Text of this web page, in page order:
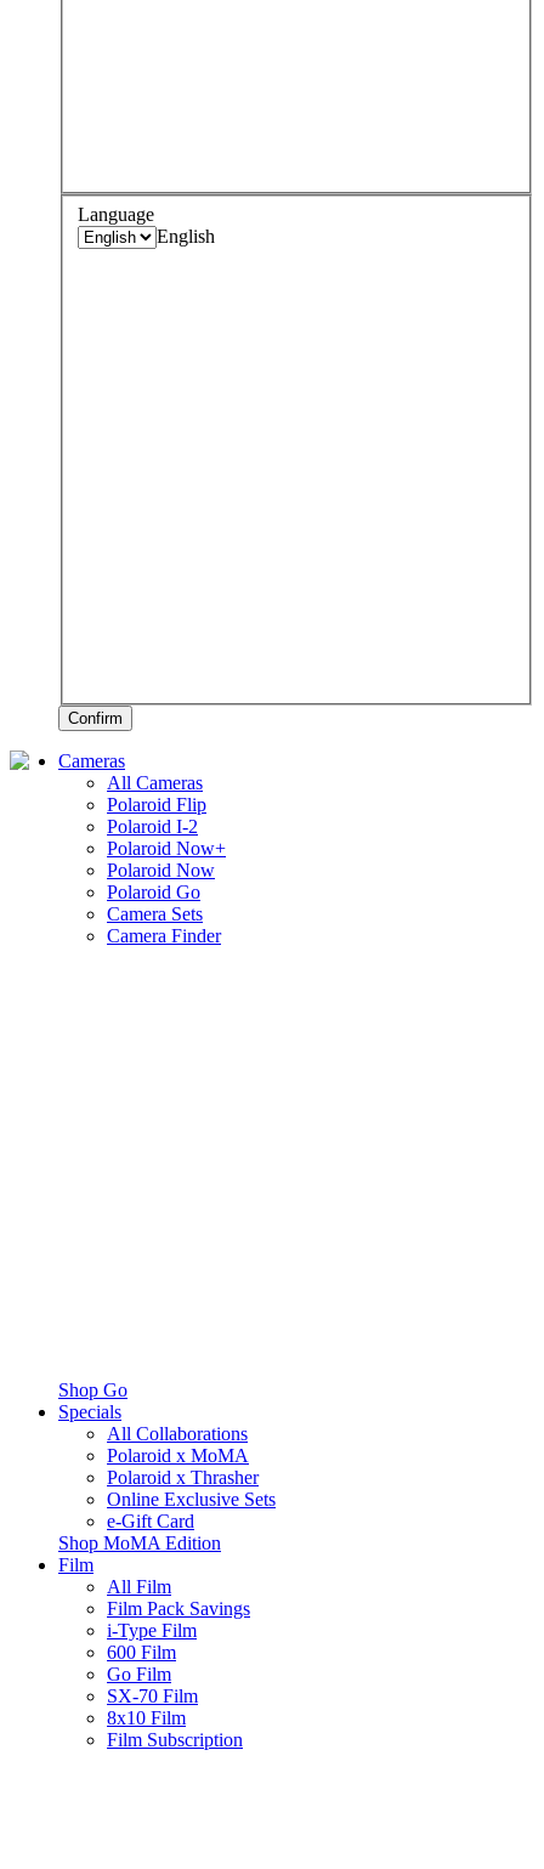
Language
English
Confirm
Cameras
All Cameras
Polaroid Flip
Polaroid I-2
Polaroid Now+
Polaroid Now
Polaroid Go
Camera Sets
Camera Finder
Shop Go
Specials
All Collaborations
Polaroid x MoMA
Polaroid x Thrasher
Online Exclusive Sets
e-Gift Card
Shop MoMA Edition
Film
All Film
Film Pack Savings
i-Type Film
600 Film
Go Film
SX-70 Film
8x10 Film
Film Subscription